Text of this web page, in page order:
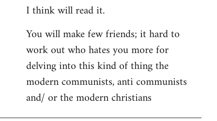
I think will read it.
You will make few friends; it hard to
work out who hates you more for
delving into this kind of thing the
modern communists, anti communists
and/ or the modern christians